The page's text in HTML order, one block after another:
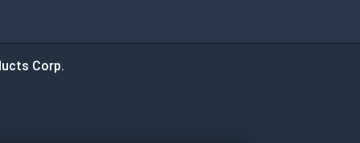
Corp.